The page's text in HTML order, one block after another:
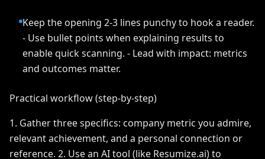
Keep the opening 2-3 lines punchy to hook a reader.
- Use bullet points when explaining results to
enable quick scanning. - Lead with impact: metrics
and outcomes matter.
Practical workflow (step-by-step)
1. Gather three specifics: company metric you admire,
relevant achievement, and a personal connection or
reference. 2. Use an AI tool (like Resumize.ai) to